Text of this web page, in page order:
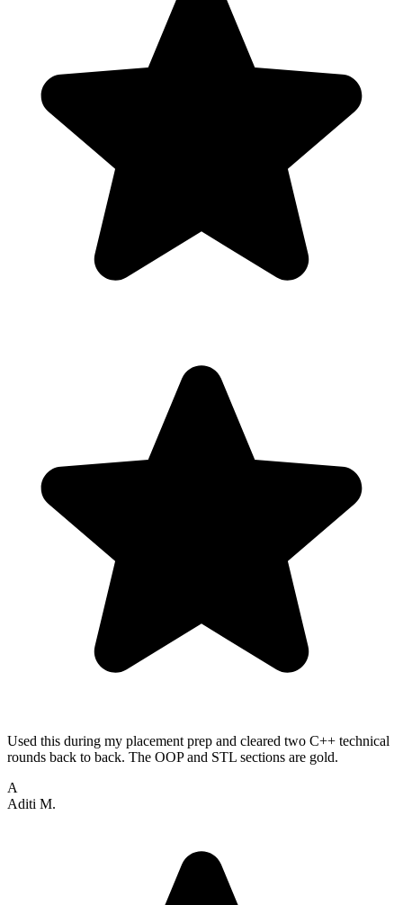
Used this during my placement prep and cleared two C++ technical
rounds back to back. The OOP and STL sections are gold.
A
Aditi M.